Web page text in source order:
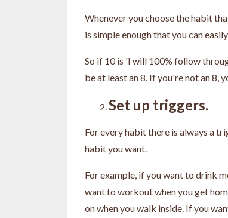
Whenever you choose the habit
is simple enough that you can
So if 10 is 'I will 100% follow
be at least an 8. If you're not an 8,
Set up triggers.
For every habit there is always a
habit you want.
For example, if you want to drink
want to workout when you get
on when you walk inside. If you